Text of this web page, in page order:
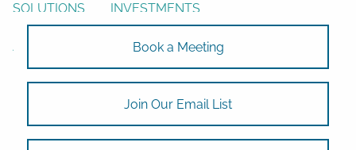
SOLUTIONS INVESTMENTS
ASSET ALLOCATION
RESOURCES
USEFUL WEBSITES FINANCIAL CALCULATORS
Book a Meeting
Join Our Email List